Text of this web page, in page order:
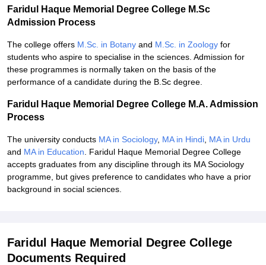
Faridul Haque Memorial Degree College M.Sc
Admission Process
The college offers M.Sc. in Botany and M.Sc. in Zoology for
students who aspire to specialise in the sciences. Admission for
these programmes is normally taken on the basis of the
performance of a candidate during the B.Sc degree.
Faridul Haque Memorial Degree College M.A. Admission
Process
The university conducts MA in Sociology, MA in Hindi MA in Urdu
and MA in Education . Faridul Haque Memorial Degree College
accepts graduates from any discipline through its MA Sociology
programme, but gives preference to candidates who have a prior
background in social sciences.
Faridul Haque Memorial Degree College
Documents Required